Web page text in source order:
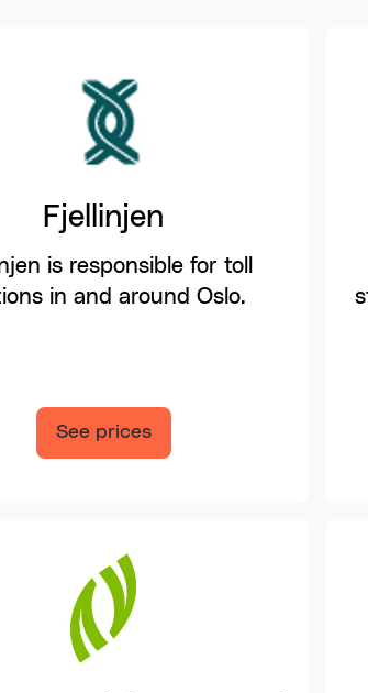
Fjellinjen
is responsible for toll
in and around Oslo.
See prices